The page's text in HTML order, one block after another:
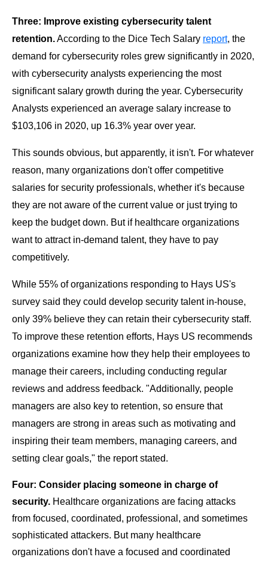
Three: Improve existing cybersecurity talent
retention.According to the Dice Tech Salary report, the
demand for cybersecurity roles grew significantly in 2020,
with cybersecurity analysts experiencing the most
significant salary growth during the year. Cybersecurity
Analysts experienced an average salary increase to
$103,106 in 2020, up 16.3% year over year.
This sounds obvious, but apparently, it isn't. For whatever
reason, many organizations don't offer competitive
salaries for security professionals, whether it's because
they are not aware of the current value or just trying to
keep the budget down. But if healthcare organizations
want to attract in-demand talent, they have to pay
competitively.
While 55% of organizations responding to Hays US's
survey said they could develop security talent in-house,
only 39% believe they can retain their cybersecurity staff.
To improve these retention efforts, Hays US recommends
organizations examine how they help their employees to
manage their careers, including conducting regular
reviews and address feedback. "Additionally, people
managers are also key to retention, so ensure that
managers are strong in areas such as motivating and
inspiring their team members, managing careers, and
setting clear goals," the report stated.
Four: Consider placing someone in charge of
security. Healthcare organizations are facing attacks
from focused, coordinated, professional, and sometimes
sophisticated attackers. But many healthcare
organizations don't have a focused and coordinated